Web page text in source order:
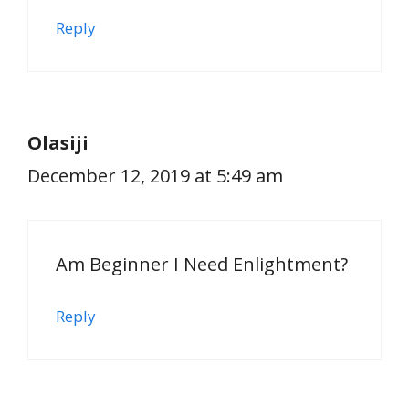
Reply
Olasiji
December 12, 2019 at 5:49 am
Am Beginner I Need Enlightment?
Reply